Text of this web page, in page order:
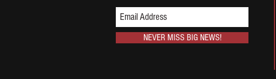
NEVER MISS BIG NEWS!